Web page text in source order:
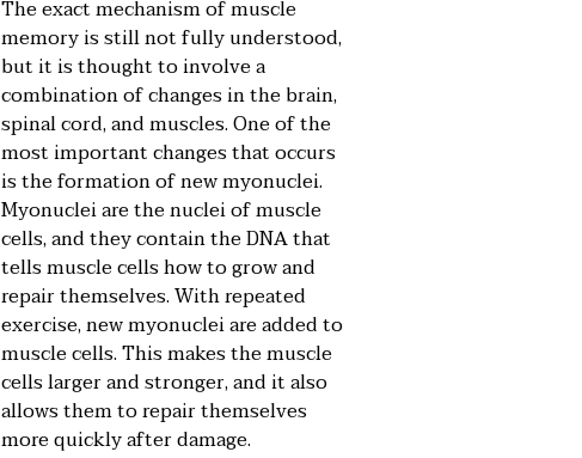
The exact mechanism ofmuscle
memoryis still not fully understood,
but it is thought to involve a
combination of changes in the brain,
spinal cord, and muscles. One of the
most important changes that occurs
is the formation of new myonuclei.
Myonuclei are the nuclei of muscle
cells, and they contain the DNA that
tells muscle cells how to grow and
repair themselves. With repeated
exercise, new myonuclei are added to
muscle cells. This makes the muscle
cells larger and stronger, and it also
allows them to repair themselves
more quickly after damage.